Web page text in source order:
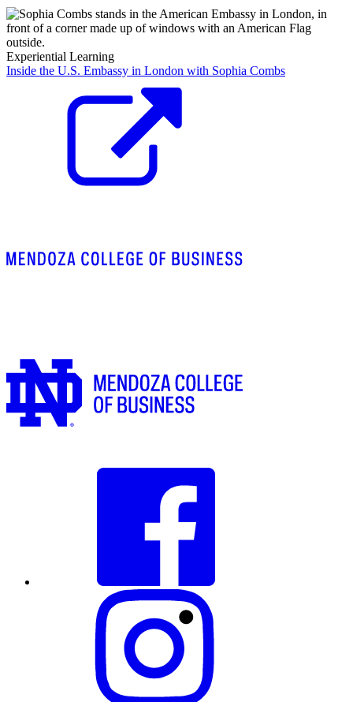
Experiential Learning
Inside the U.S. Embassy in London with Sophia Combs